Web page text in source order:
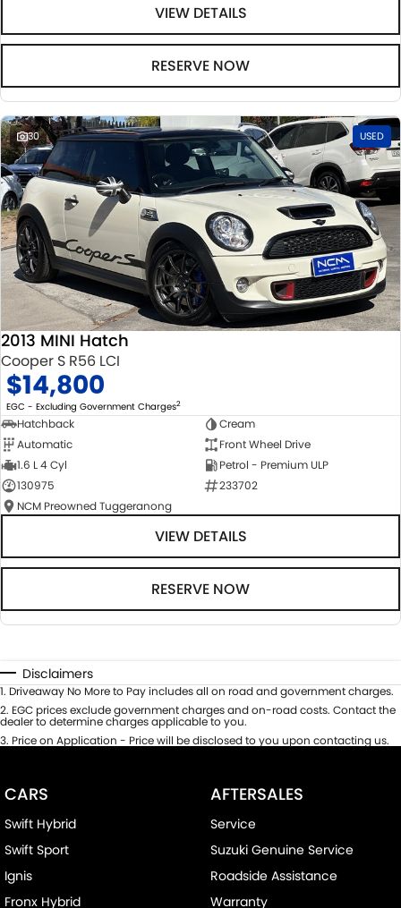
VIEW DETAILS
RESERVE NOW
30 USED
2013 MINI Hatch
Cooper S R56 LCI
$14,800
EGC - Excluding Government Charges2
Hatchback
Cream
Automatic
Front Wheel Drive
1.6 L 4 Cyl
Petrol - Premium ULP
130975
233702
NCM Preowned Tuggeranong
VIEW DETAILS
RESERVE NOW
Disclaimers
1. Driveaway No More to Pay includes all on road and government charges.
2. EGC prices exclude government charges and on-road costs. Contact the
dealer to determine charges applicable to you.
3. Price on Application - Price will be disclosed to you upon contacting us.
CARS
Swift Hybrid
Swift Sport
Ignis
Fronx Hybrid
AFTERSALES
Service
Suzuki Genuine Service
Roadside Assistance
Warranty